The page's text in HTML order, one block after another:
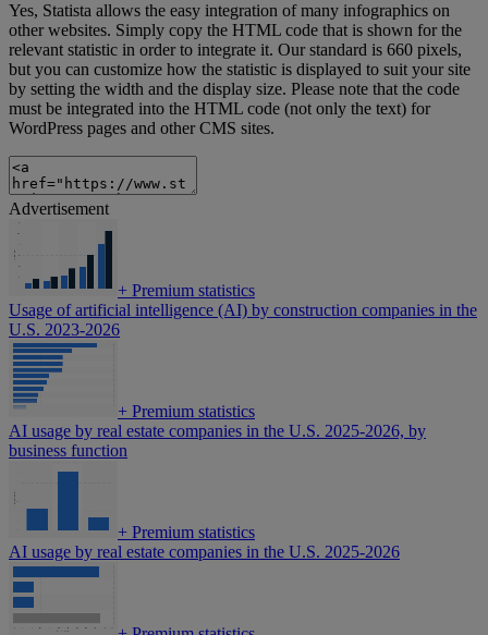
Yes, Statista allows the easy integration of many infographics on
other websites. Simply copy the HTML code that is shown for the
relevant statistic in order to integrate it. Our standard is 660 pixels,
but you can customize how the statistic is displayed to suit your site
by setting the width and the display size. Please note that the code
must be integrated into the HTML code (not only the text) for
WordPress pages and other CMS sites.
Advertisement
+ Premium statistics
Usage of artificial intelligence (AI) by construction companies in the
U.S. 2023-2026
+ Premium statistics
AI usage by real estate companies in the U.S. 2025-2026, by
business function
+ Premium statistics
AI usage by real estate companies in the U.S. 2025-2026